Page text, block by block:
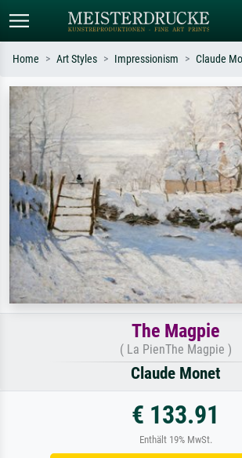
Standard search
Search by artist, work title or style –
e.g. Monet, Starry Night,
Impressionism, Hokusai wave, nude.
Describe
meadow,
oil painting,
Home Art Styles Impressionism Claude
The Magpie
( La PienThe Magpie )
Claude Monet
€ 133.91
Enthält 19% MwSt.